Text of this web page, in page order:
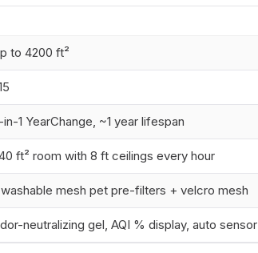
to 4200 ft²
in-1 YearChange, ~1 year lifespan
ft² room with 8 ft ceilings every hour
mesh pet pre-filters + velcro mesh
neutralizing gel, AQI % display, auto sensor